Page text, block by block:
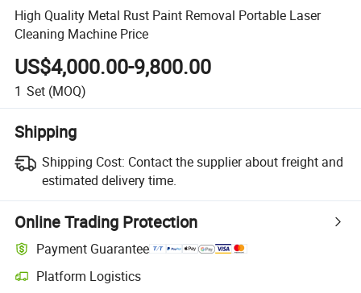
High Quality Metal Rust Paint Removal Portable Laser
Cleaning Machine Price
US$4,000.00-9,800.00
1 Set (MOQ)
Shipping
Shipping Cost: Contact the supplier about freight and
estimated delivery time.
Online Trading Protection
Payment Guarantee
Platform Logistics